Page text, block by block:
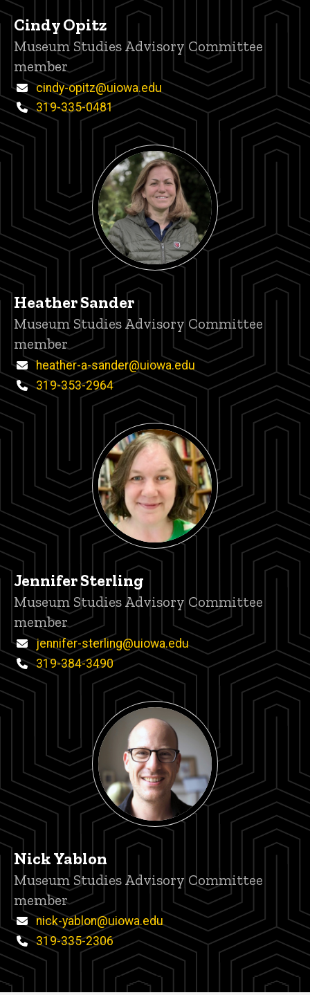
Cindy Opitz
Title/Position
Museum Studies Advisory Committee
member
Email
cindy-opitz@uiowa.edu
Phone
319-335-0481
Heather Sander
Title/Position
Museum Studies Advisory Committee
member
Email
heather-a-sander@uiowa.edu
Phone
319-353-2964
Jennifer Sterling
Title/Position
Museum Studies Advisory Committee
member
Email
jennifer-sterling@uiowa.edu
Phone
319-384-3490
Nick Yablon
Title/Position
Museum Studies Advisory Committee
member
Email
nick-yablon@uiowa.edu
Phone
319-335-2306